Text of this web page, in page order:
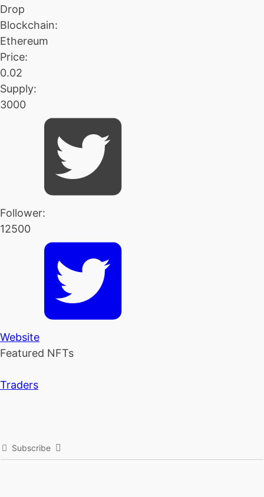
Drop
Blockchain:
Ethereum
Price:
0.02
Supply:
3000
Follower:
12500
Website
Featured NFTs
Traders
Subscribe